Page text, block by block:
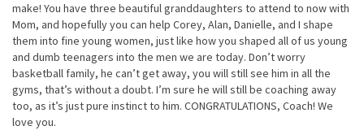
make! You have three beautiful granddaughters to attend to now with
Mom, and hopefully you can help Corey, Alan, Danielle, and I shape
them into fine young women, just like how you shaped all of us young
and dumb teenagers into the men we are today. Don’t worry
basketball family, he can’t get away, you will still see him in all the
gyms, that’s without a doubt. I’m sure he will still be coaching away
too, as it’s just pure instinct to him. CONGRATULATIONS, Coach! We
love you.